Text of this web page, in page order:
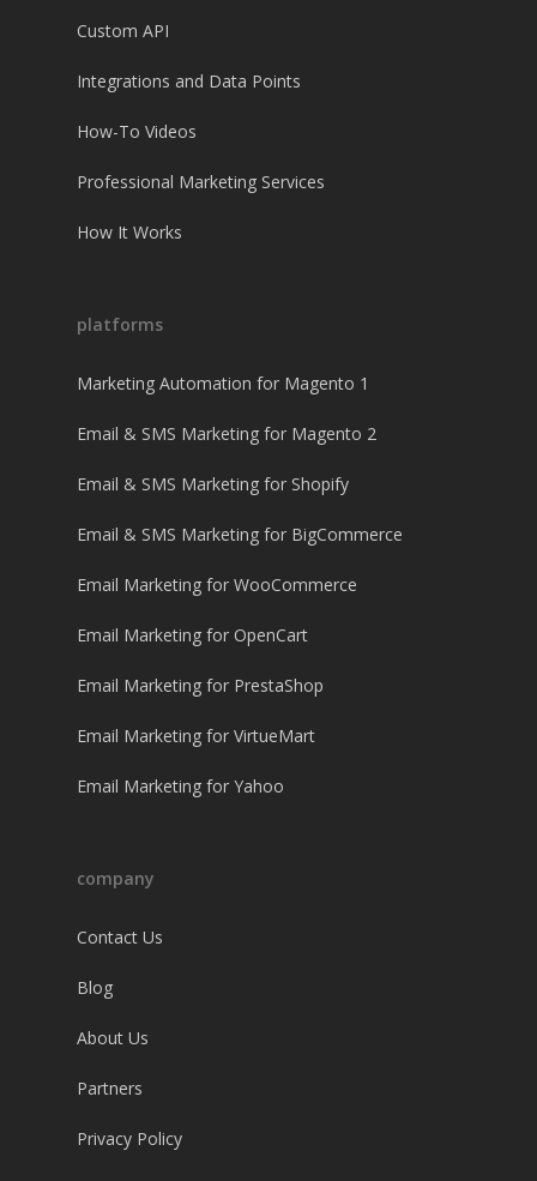
Custom API
Integrations and Data Points
How-To Videos
Professional Marketing Services
How It Works
platforms
Marketing Automation for Magento 1
Email & SMS Marketing for Magento 2
Email & SMS Marketing for Shopify
Email & SMS Marketing for BigCommerce
Email Marketing for WooCommerce
Email Marketing for OpenCart
Email Marketing for PrestaShop
Email Marketing for VirtueMart
Email Marketing for Yahoo
company
Contact Us
Blog
About Us
Partners
Privacy Policy